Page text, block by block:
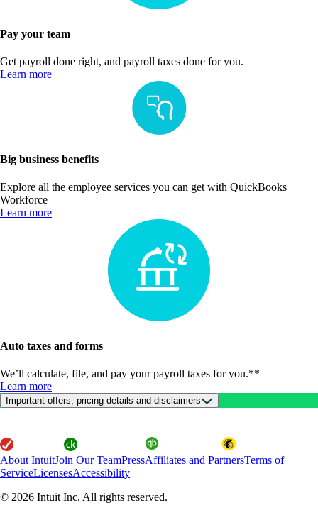
Pay your team
Get payroll done right, and payroll taxes done for you.
Learn more
Big business benefits
Explore all the employee services you can get with QuickBooks
Workforce
Learn more
Auto taxes and forms
We’ll calculate, file, and pay your payroll taxes for you.**
Learn more
Important offers, pricing details and disclaimers
About IntuitJoin Our TeamPressAffiliates and PartnersTerms of
ServiceLicensesAccessibility
© 2026 Intuit Inc. All rights reserved.